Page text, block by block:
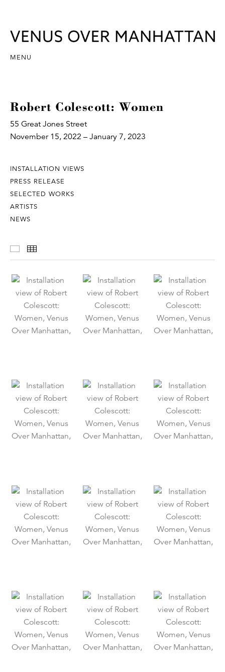
MENU
Robert Colescott: Women
55 Great Jones Street
November 15, 2022 – January 7, 2023
INSTALLATION VIEWS
PRESS RELEASE
SELECTED WORKS
ARTISTS
NEWS
Installation Views